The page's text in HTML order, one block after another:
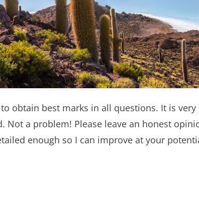
obtain best marks in all questions. It is
Not a problem! Please leave an honest
enough so I can improve at your